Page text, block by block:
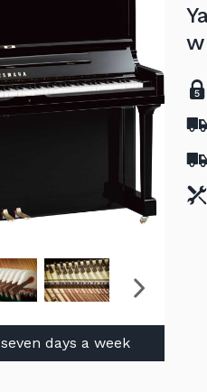
seven days a week